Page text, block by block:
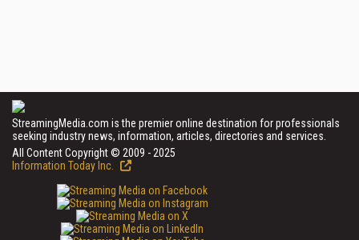
StreamingMedia.com is the premier online destination for professionals
seeking industry news, information, articles, directories and services.
All Content Copyright © 2009 - 2025
Information Today Inc.